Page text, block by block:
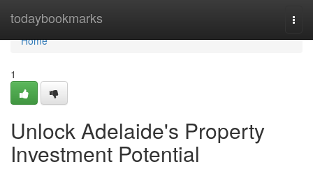
todaybookmarks
Home
Home
1
Unlock Adelaide's Property
Investment Potential